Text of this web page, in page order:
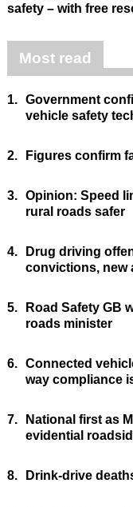
safety – with free
Most read
1. Government
vehicle safety
2. Figures confirm
3. Opinion: Speed
rural roads safer
4.
Drug driving
convictions, new
5.
Road Safety GB
roads minister
6. Connected
way compliance
7.
National first as
evidential
8. Drink-drive